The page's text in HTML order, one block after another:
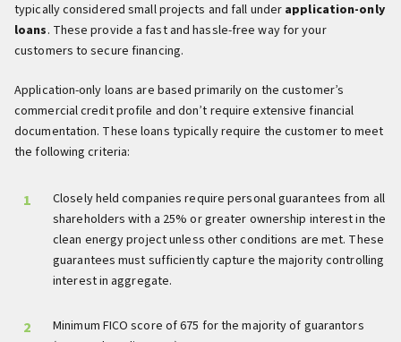
typically considered small projects and fall under application-only
loans. These provide a fast and hassle-free way for your
customers to secure financing.
Application-only loans are based primarily on the customer’s
commercial credit profile and don’t require extensive financial
documentation. These loans typically require the customer to meet
the following criteria:
Closely held companies require personal guarantees from all
shareholders with a 25% or greater ownership interest in the
clean energy project unless other conditions are met. These
guarantees must sufficiently capture the majority controlling
interest in aggregate.
Minimum FICO score of 675 for the majority of guarantors